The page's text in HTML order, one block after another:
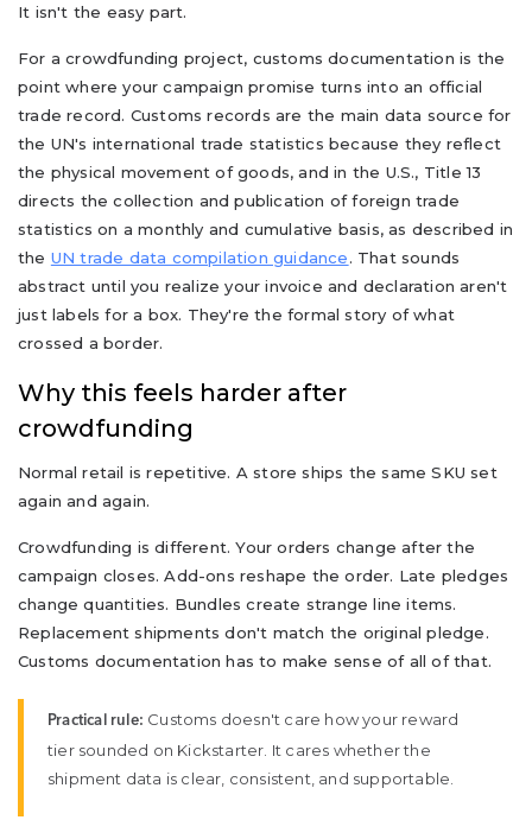
It isn't the easy part.
For a crowdfunding project, customs documentation is the
point where your campaign promise turns into an official
trade record. Customs records are the main data source for
the UN's international trade statistics because they reflect
the physical movement of goods, and in the U.S., Title 13
directs the collection and publication of foreign trade
statistics on a monthly and cumulative basis, as described in
the UN trade data compilation guidance. That sounds
abstract until you realize your invoice and declaration aren't
just labels for a box. They're the formal story of what
crossed a border.
Why this feels harder after
crowdfunding
Normal retail is repetitive. A store ships the same SKU set
again and again.
Crowdfunding is different. Your orders change after the
campaign closes. Add-ons reshape the order. Late pledges
change quantities. Bundles create strange line items.
Replacement shipments don't match the original pledge.
Customs documentation has to make sense of all of that.
Practical rule: Customs doesn't care how your reward
tier sounded on Kickstarter. It cares whether the
shipment data is clear, consistent, and supportable.